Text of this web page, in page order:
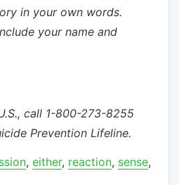
in your own words.
your name and
call 1-800-273-8255
Prevention Lifeline.
, either, reaction, sense,